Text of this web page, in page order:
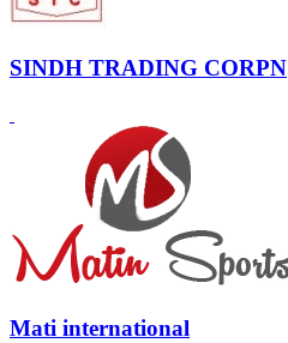
SINDH TRADING CORPN
Mati international